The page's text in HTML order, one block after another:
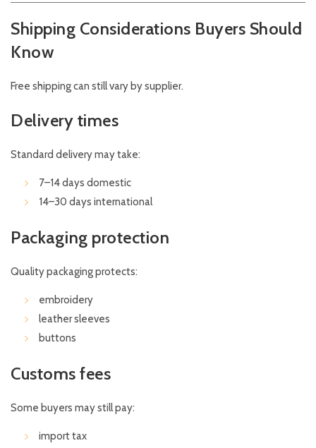
Shipping Considerations Buyers Should
Know
Free shipping can still vary by supplier.
Delivery times
Standard delivery may take:
7–14 days domestic
14–30 days international
Packaging protection
Quality packaging protects:
embroidery
leather sleeves
buttons
Customs fees
Some buyers may still pay:
import tax